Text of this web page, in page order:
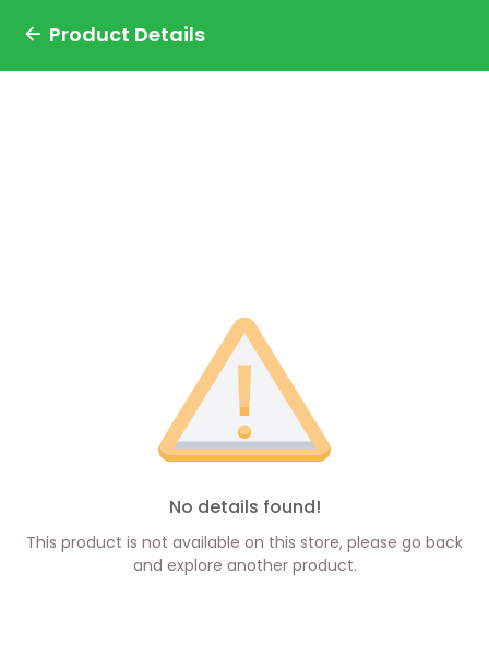
Product Details
No details found!
This product is not available on this store, please go back
and explore another product.